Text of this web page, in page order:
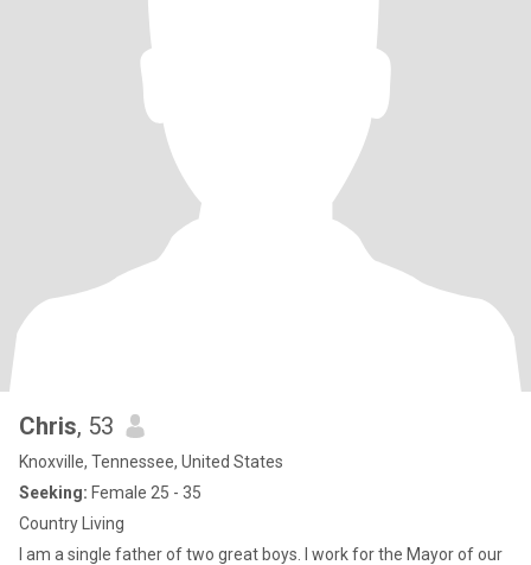
Chris, 53
Knoxville, Tennessee, United States
Seeking: Female 25 - 35
Country Living
I am a single father of two great boys. I work for the Mayor of our